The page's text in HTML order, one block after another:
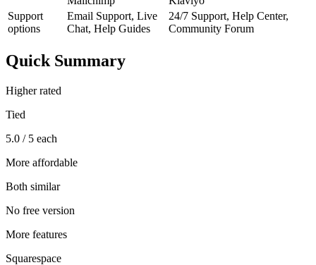
Support
options
Email Support, Live
Chat, Help Guides
24/7 Support, Help Center,
Community Forum
Quick Summary
Higher rated
Tied
5.0 / 5 each
More affordable
Both similar
No free version
More features
Squarespace